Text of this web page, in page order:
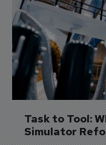
Task to Tool:
Simulator